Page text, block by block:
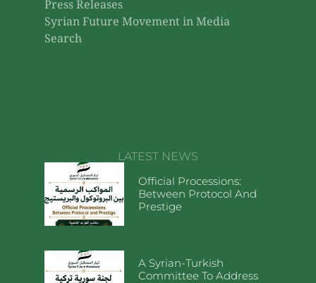
Press Releases
Syrian Future Movement in Media
Search
LATEST NEWS
Official Processions:
Between Protocol And
Prestige
A Syrian-Turkish
Committee To Address